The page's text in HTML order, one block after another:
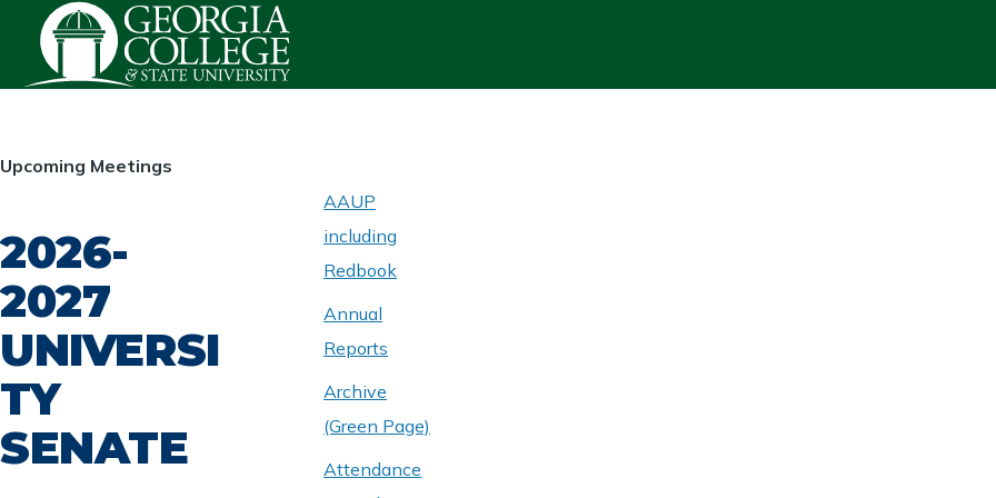
Skip to main content
HOMEPAGE
Upcoming Meetings
2026-
2027
UNIVERSI
TY
SENATE
UNIVERSITY
SENATE
AAUP
including
Redbook
Annual
Reports
Archive
(Green Page)
Attendance